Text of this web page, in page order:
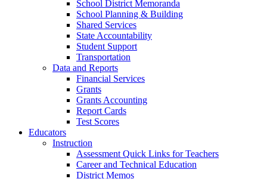
School District Memoranda
School Planning & Building
Shared Services
State Accountability
Student Support
Transportation
Data and Reports
Financial Services
Grants
Grants Accounting
Report Cards
Test Scores
Educators
Instruction
Assessment Quick Links for Teachers
Career and Technical Education
District Memos